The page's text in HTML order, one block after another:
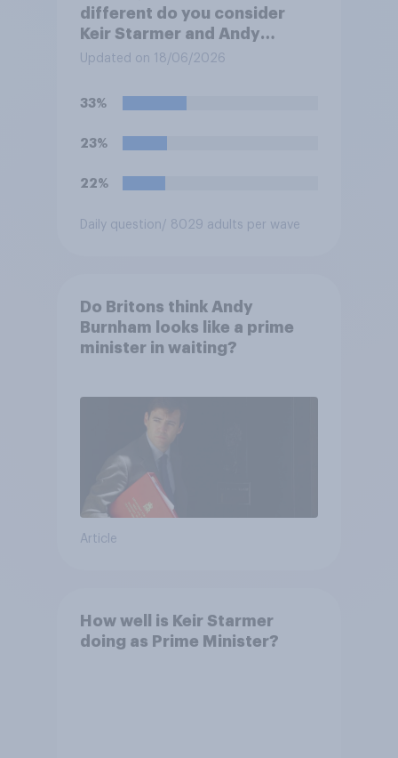
different do you consider
Keir Starmer and Andy
Burnham to be to one
Updated on 18/06/2026
33%
23%
22%
Daily question / 8029 adults per wave
Do Britons think Andy
Burnham looks like a prime
minister in waiting?
Article
How well is Keir Starmer
doing as Prime Minister?